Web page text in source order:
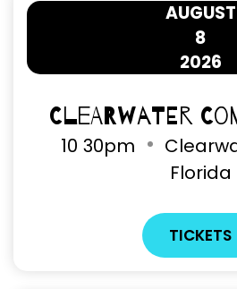
8
AUGUST
2026
Clearwater
10 30pm
Florida
TICKETS